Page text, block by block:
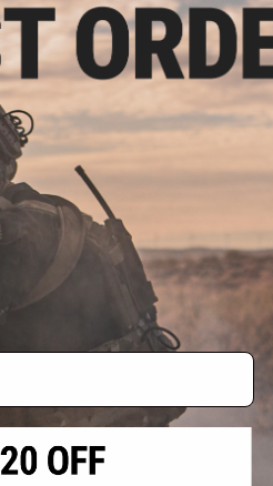
Rd.
91803
PST
* Free shipping offers apply
By accessing any of
the conditions in Evike.com's
All goods sold on Evike.com
of California under California
is any dispute about or
laws of the State of
jurisdiction and venue in the